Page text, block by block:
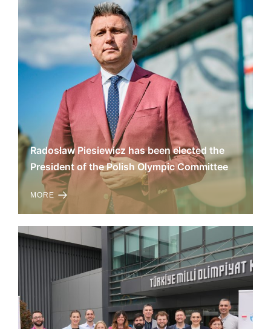
Radosław Piesiewicz has been elected the
President of the Polish Olympic Committee
MORE